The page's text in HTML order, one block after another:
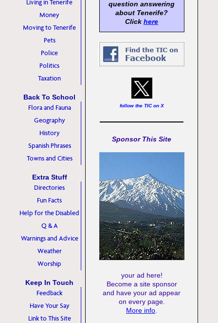
Living in Tenerife
Money
Moving to Tenerife
Pets
Police
Politics
Taxation
Back To School
Flora and Fauna
Geography
History
Spanish Phrases
Towns and Cities
Extra Stuff
Directories
Fun Facts
Help for the Disabled
Q & A
Warnings and Advice
Weather
Worship
Keep In Touch
Feedback
Have Your Say
Link to This Site
question answering
about Tenerife?
Click here
follow the TIC on X
Sponsor This Site
your ad here!
Become a site sponsor
and have your ad appear
on every page.
More info